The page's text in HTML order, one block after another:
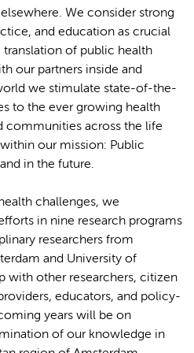
We consider strong
and education as crucial
of public health
our partners inside and
we stimulate state-of-the-
to the ever growing health
communities across the life
our mission: Public
in the future.
challenges, we
in nine research programs
researchers from
and University of
with other researchers, citizen
educators, and policy-
years will be on
of our knowledge in